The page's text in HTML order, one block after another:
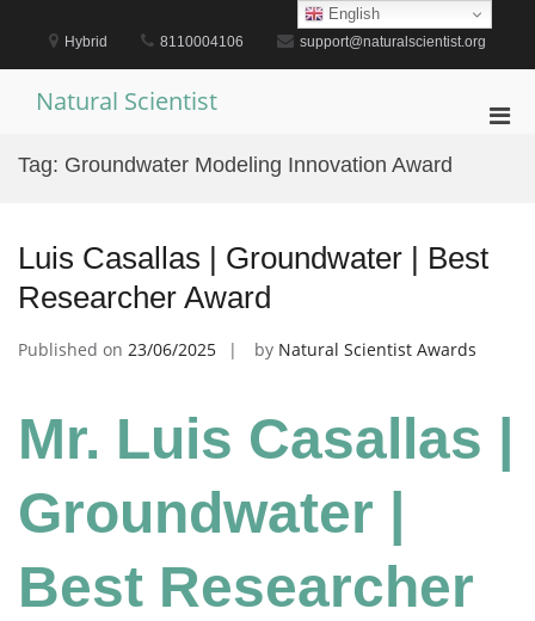
content
Hybrid 8110004106 support@naturalscientist.org
Natural Scientist
Tag: Groundwater Modeling Innovation Award
Luis Casallas | Groundwater | Best
Researcher Award
Published on 23/06/2025 by Natural Scientist Awards
Mr. Luis Casallas |
Groundwater |
Best Researcher
English